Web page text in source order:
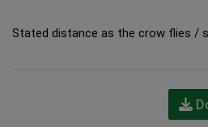
Stated distance as the crow flies /